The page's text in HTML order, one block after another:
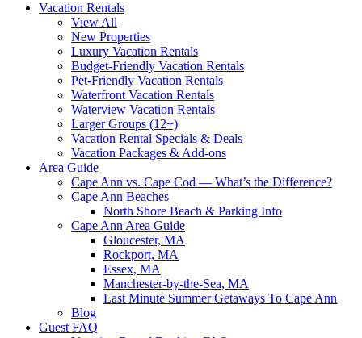
Vacation Rentals
View All
New Properties
Luxury Vacation Rentals
Budget-Friendly Vacation Rentals
Pet-Friendly Vacation Rentals
Waterfront Vacation Rentals
Waterview Vacation Rentals
Larger Groups (12+)
Vacation Rental Specials & Deals
Vacation Packages & Add-ons
Area Guide
Cape Ann vs. Cape Cod — What’s the Difference?
Cape Ann Beaches
North Shore Beach & Parking Info
Cape Ann Area Guide
Gloucester, MA
Rockport, MA
Essex, MA
Manchester-by-the-Sea, MA
Last Minute Summer Getaways To Cape Ann
Blog
Guest FAQ